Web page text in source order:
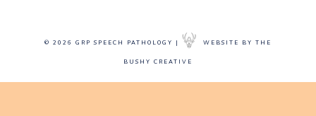
© 2026 GRP SPEECH PATHOLOGY | WEBSITE BY THE
BUSHY CREATIVE